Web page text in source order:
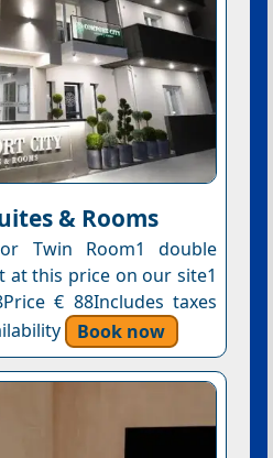
& Rooms
Twin Room1 double
at this price on our site1
€ 88Includes taxes
Book now